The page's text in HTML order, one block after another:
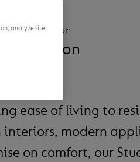
Suitable for
1 person
ease of living to
modern
on comfort, our
analyze site